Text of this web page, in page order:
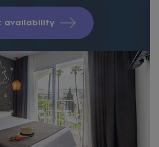
availability